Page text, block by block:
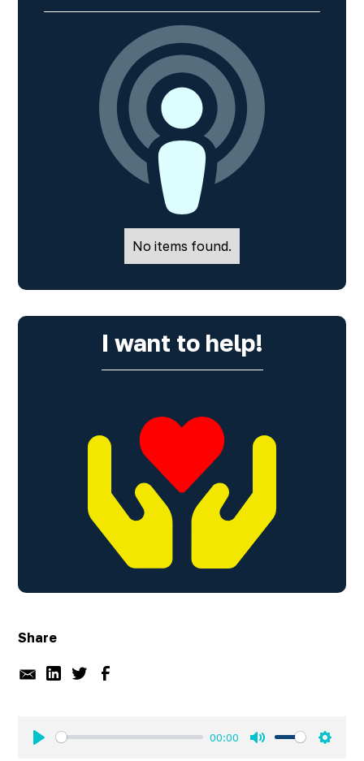
No items found.
I want to help!
Share
00:00